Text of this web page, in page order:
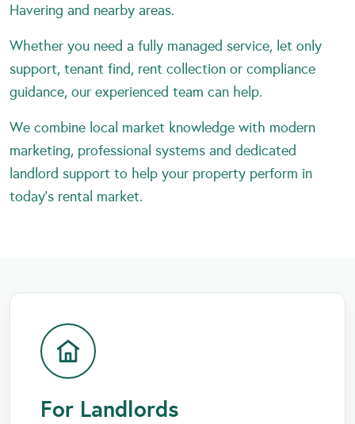
Havering and nearby areas.
Whether you need a fully managed service, let only
support, tenant find, rent collection or compliance
guidance, our experienced team can help.
We combine local market knowledge with modern
marketing, professional systems and dedicated
landlord support to help your property perform in
today’s rental market.
For Landlords